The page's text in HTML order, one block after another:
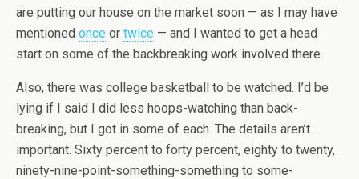
are putting our house on the market soon — as I may have
mentioned once or twice — and I wanted to get a head
start on some of the backbreaking work involved there.
Also, there was college basketball to be watched. I’d be
lying if I said I did less hoops-watching than back-
breaking, but I got in some of each. The details aren’t
important. Sixty percent to forty percent, eighty to twenty,
ninety-nine-point-something-something to some-